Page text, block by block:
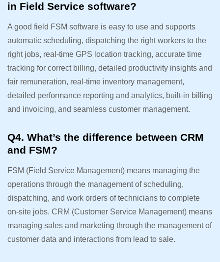
in Field Service software?
A good field FSM software is easy to use and supports
automatic scheduling, dispatching the right workers to the
right jobs, real-time GPS location tracking, accurate time
tracking for correct billing, detailed productivity insights and
fair remuneration, real-time inventory management,
detailed performance reporting and analytics, built-in billing
and invoicing, and seamless customer management.
Q4. What’s the difference between CRM
and FSM?
FSM (Field Service Management) means managing the
operations through the management of scheduling,
dispatching, and work orders of technicians to complete
on-site jobs. CRM (Customer Service Management) means
managing sales and marketing through the management of
customer data and interactions from lead to sale.